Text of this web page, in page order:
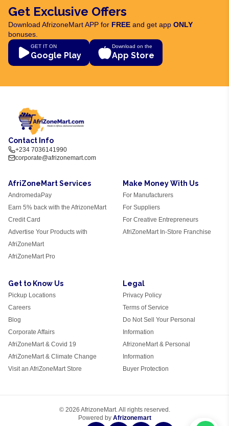
Get Exclusive Offers
Download AfrizoneMart APP for FREE and get app ONLY
bonuses.
GET IT ON
Google Play
Download on the
App Store
Contact Info
+234 7036141990
corporate@afrizonemart.com
AfriZoneMart Services
AndromedaPay
Earn 5% back with the AfrizoneMart
Credit Card
Advertise Your Products with
AfriZoneMart
AfriZoneMart Pro
Make Money With Us
For Manufacturers
For Suppliers
For Creative Entrepreneurs
AfriZoneMart In-Store Franchise
Get to Know Us
Pickup Locations
Careers
Blog
Corporate Affairs
AfriZoneMart & Covid 19
AfriZoneMart & Climate Change
Visit an AfriZoneMart Store
Legal
Privacy Policy
Terms of Service
Do Not Sell Your Personal
Information
AfrizoneMart & Personal
Information
Buyer Protection
© 2026 AfrizoneMart. All rights reserved.
Powered by Afrizonemart